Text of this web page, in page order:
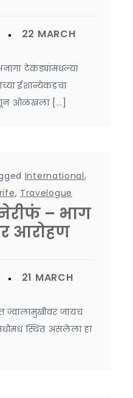
टेकड्यांमधल्या
ईशान्येकडचा
ओळखला […]
International,
, Travelogue
– भाग
आरोहण
ज्वालामुखीवर जायचं
स्थित असलेला हा